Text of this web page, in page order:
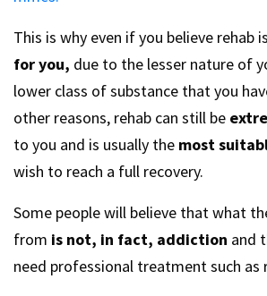
This is why even if you believe rehab is
for you, due to the lesser nature of
lower class of substance that you
other reasons, rehab can still be
to you and is usually the most
wish to reach a full recovery.
Some people will believe that what
from is not, in fact, addiction and
need professional treatment such as